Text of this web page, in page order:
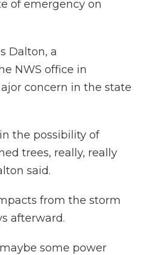
of emergency on
Dalton, a
NWS office in
concern in the state
the possibility of
trees, really, really
said.
from the storm
afterward.
some power